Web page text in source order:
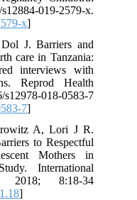
019-2579-x.
x]
J. Barriers and
care in Tanzania:
interviews with
Reprod Health
018-0583-7
7]
A, Lori J R.
to Respectful
Mothers in
International
2018; 8:18-34
]